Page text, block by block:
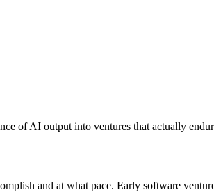
of AI output into ventures that actually
and at what pace. Early software